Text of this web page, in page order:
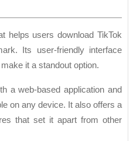
helps users download TikTok
Its user-friendly interface
it a standout option.
a web-based application and
on any device. It also offers a
that set it apart from other